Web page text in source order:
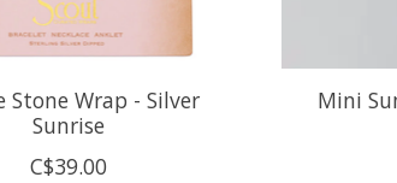
Stone Wrap - Silver
Sunrise
C$39.00
Mini